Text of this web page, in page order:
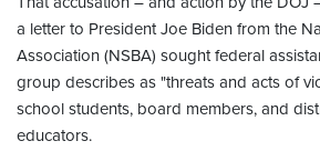
a letter to President Joe Biden from the
Association (NSBA) sought federal
group describes as "threats and acts of
school students, board members, and
educators.